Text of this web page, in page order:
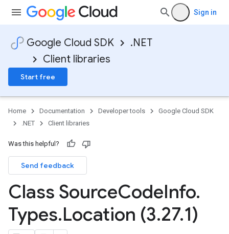
Sign in
Google Cloud SDK
.NET
Client libraries
Start free
Home Documentation Developer tools
Google Cloud SDK
.NET
Client libraries
Was this helpful?
Send feedback
Class SourceCodeInfo.
Types.Location (3.27.1)